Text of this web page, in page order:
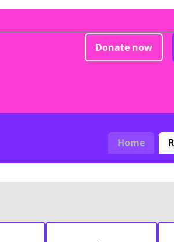
Donate now
Home